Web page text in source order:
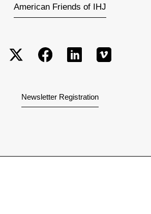
American Friends of IHJ
Newsletter Registration